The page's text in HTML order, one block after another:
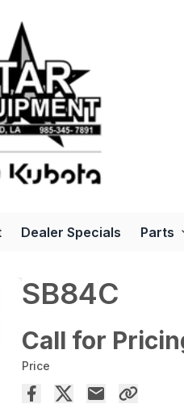
Dealer Specials Parts
SB84C
Call for
Price